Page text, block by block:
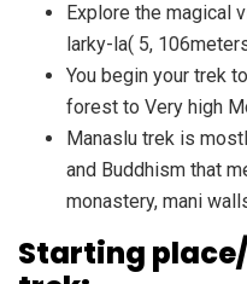
Explore the magical
larky-la( 5,
You begin your trek
forest to Very high
Manaslu trek is
and Buddhism that
monastery, mani
Starting